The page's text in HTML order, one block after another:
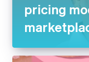
pricing